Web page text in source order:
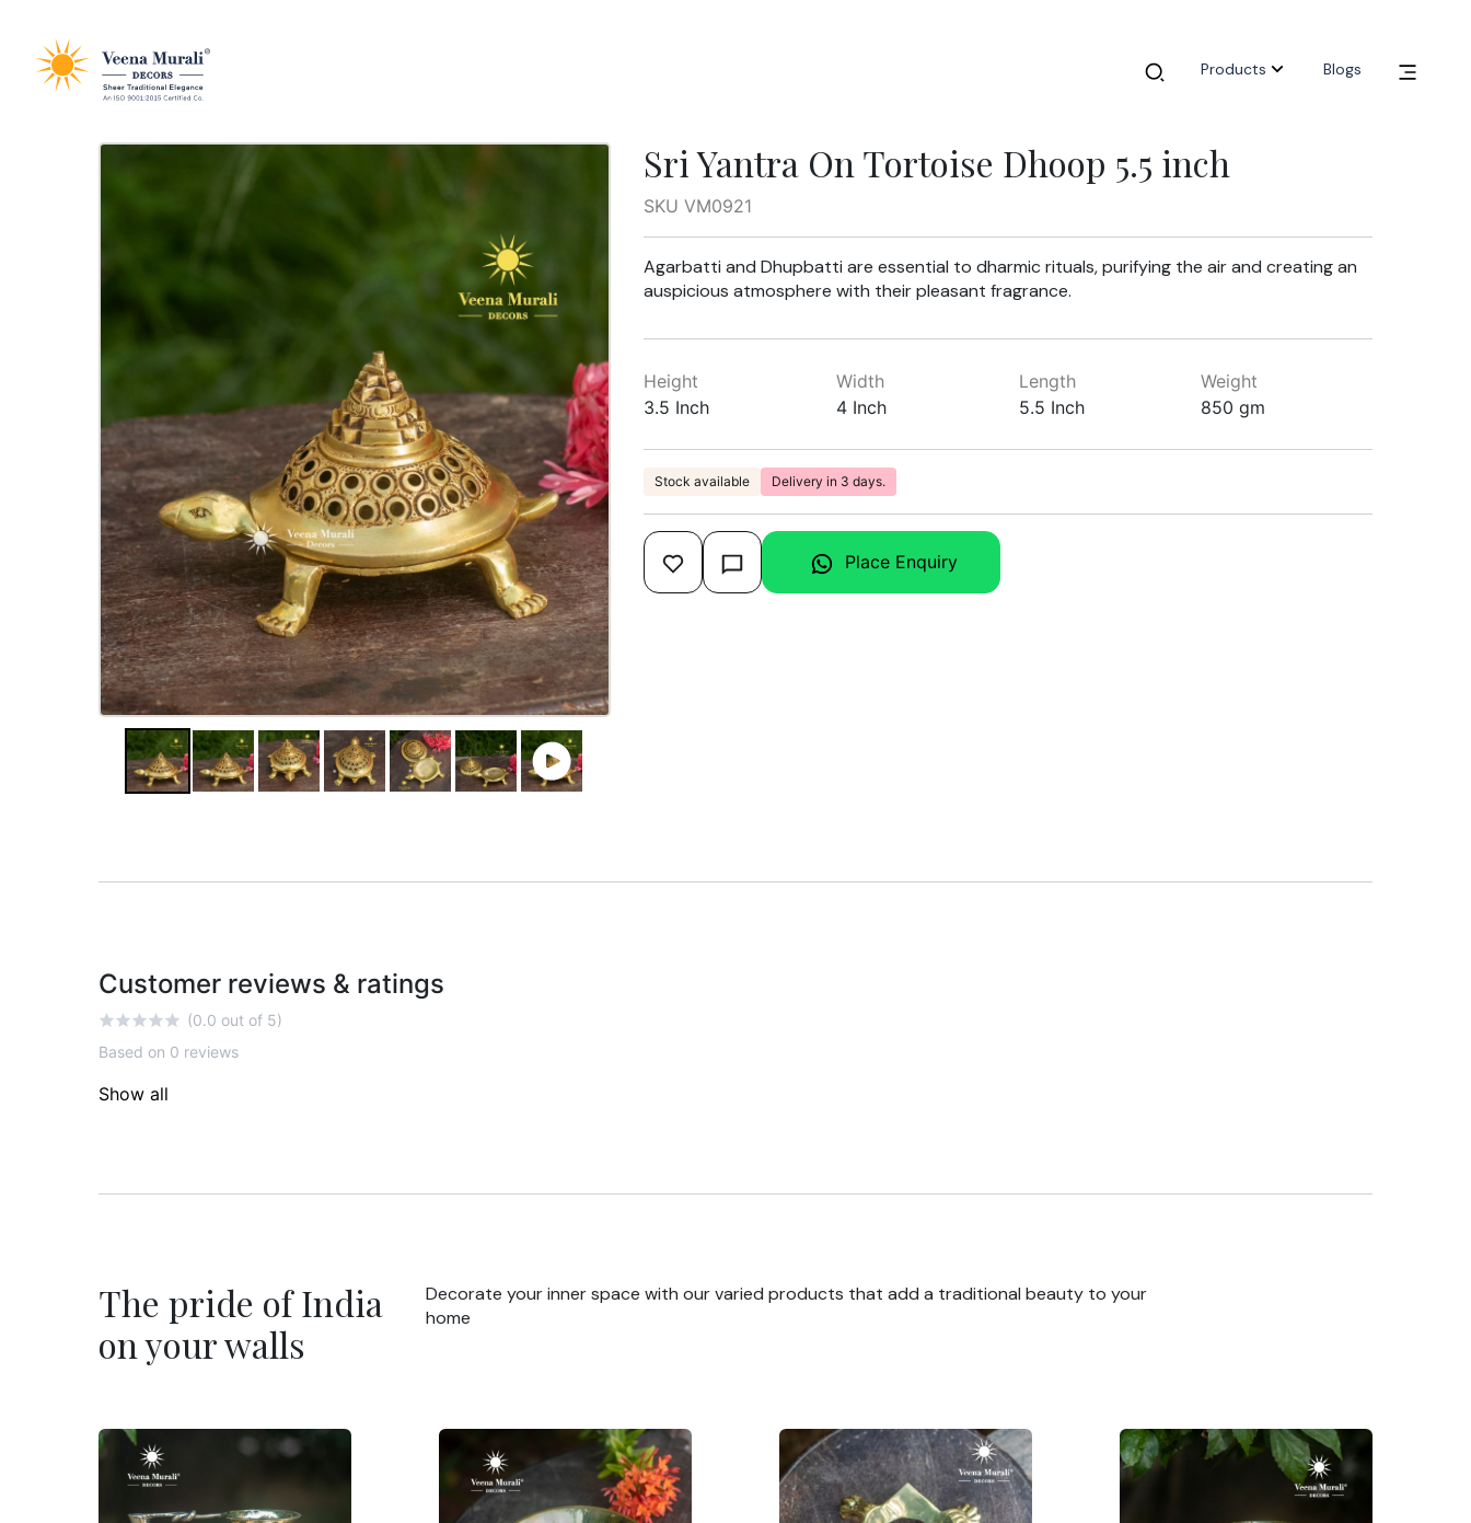
Products Blogs
Sri Yantra On Tortoise Dhoop 5.5 inch
SKU VM0921
Agarbatti and Dhupbatti are essential to dharmic rituals, purifying the air and creating an
auspicious atmosphere with their pleasant fragrance.
Height
3.5 Inch
Width
4 Inch
Length
5.5 Inch
Weight
850 gm
Stock available Delivery in 3 days.
Place Enquiry
Customer reviews & ratings
(0.0 out of 5)
Based on 0 reviews
Show all
The pride of India
on your walls
Decorate your inner space with our varied products that add a traditional beauty to your
home